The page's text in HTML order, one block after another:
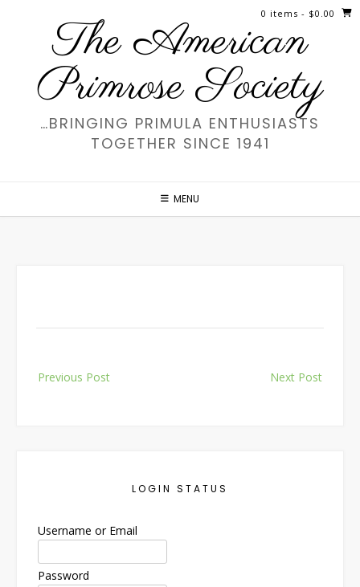
The American
Primrose Society
…BRINGING PRIMULA ENTHUSIASTS
TOGETHER SINCE 1941
MENU
0 items - $0.00
navigation
Previous Post Next Post
LOGIN STATUS
Username or Email
Password